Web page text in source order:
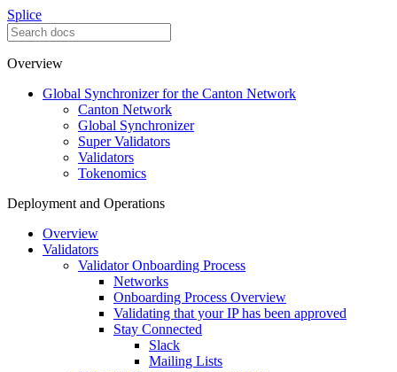
Splice
Overview
Global Synchronizer for the Canton Network
Canton Network
Global Synchronizer
Super Validators
Validators
Tokenomics
Deployment and Operations
Overview
Validators
Validator Onboarding Process
Networks
Onboarding Process Overview
Validating that your IP has been approved
Stay Connected
Slack
Mailing Lists